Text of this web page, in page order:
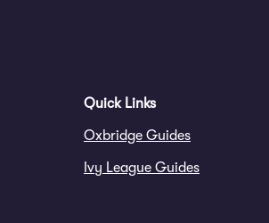
Quick Links
Oxbridge Guides
Ivy League Guides